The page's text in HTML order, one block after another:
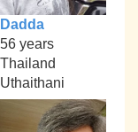
Dadda
56 years
Thailand
Uthaithani